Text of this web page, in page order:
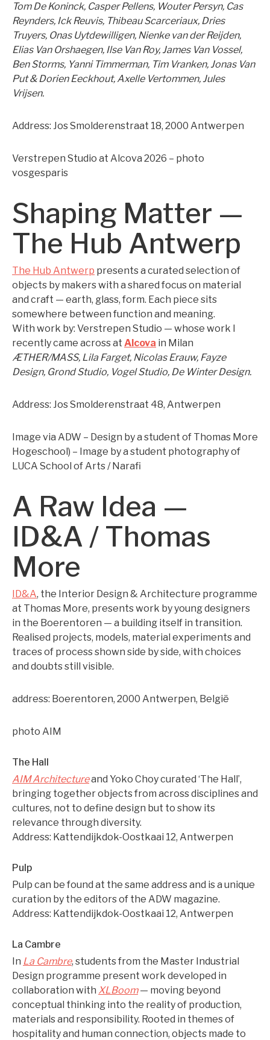
Tom De Koninck, Casper Pellens, Wouter Persyn, Cas
Reynders, Ick Reuvis, Thibeau Scarceriaux, Dries
Truyers, Onas Uytdewilligen, Nienke van der Reijden,
Elias Van Orshaegen, Ilse Van Roy, James Van Vossel,
Ben Storms, Yanni Timmerman, Tim Vranken, Jonas Van
Put & Dorien Eeckhout, Axelle Vertommen, Jules
Vrijsen.
Address: Jos Smolderenstraat 18, 2000 Antwerpen
Verstrepen Studio at Alcova 2026 – photo
vosgesparis
Shaping Matter —
The Hub Antwerp
The Hub Antwerp presents a curated selection of
objects by makers with a shared focus on material
and craft — earth, glass, form. Each piece sits
somewhere between function and meaning.
With work by: Verstrepen Studio — whose work I
recently came across at Alcova in Milan
ÆTHER/MASS, Lila Farget, Nicolas Erauw, Fayze
Design, Grond Studio, Vogel Studio, De Winter Design.
Address: Jos Smolderenstraat 48, Antwerpen
Image via ADW – Design by a student of Thomas More
Hogeschool) – Image by a student photography of
LUCA School of Arts / Narafi
A Raw Idea —
ID&A / Thomas
More
ID&A, the Interior Design & Architecture programme
at Thomas More, presents work by young designers
in the Boerentoren — a building itself in transition.
Realised projects, models, material experiments and
traces of process shown side by side, with choices
and doubts still visible.
address: Boerentoren, 2000 Antwerpen, België
photo AIM
The Hall
AIM Architectureand Yoko Choy curated ‘The Hall’,
bringing together objects from across disciplines and
cultures, not to define design but to show its
relevance through diversity.
Address: Kattendijkdok-Oostkaai 12, Antwerpen
Pulp
Pulp can be found at the same address and is a unique
curation by the editors of the ADW magazine.
Address: Kattendijkdok-Oostkaai 12, Antwerpen
La Cambre
In La Cambre, students from the Master Industrial
Design programme present work developed in
collaboration with XLBoom— moving beyond
conceptual thinking into the reality of production,
materials and responsibility. Rooted in themes of
hospitality and human connection, objects made to